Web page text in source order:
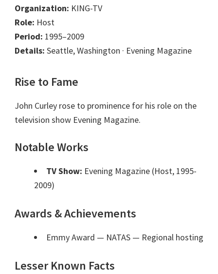
Organization: KING-TV
Role: Host
Period: 1995–2009
Details: Seattle, Washington · Evening Magazine
Rise to Fame
John Curley rose to prominence for his role on the
television show Evening Magazine.
Notable Works
TV Show: Evening Magazine (Host, 1995-
2009)
Awards & Achievements
Emmy Award — NATAS — Regional hosting
Lesser Known Facts